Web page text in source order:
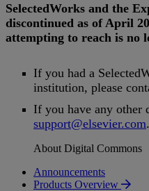
SelectedWorks and the
discontinued as of April
attempting to reach is no
If you had a
institution, please
If you have any other
support@elsevier.com.
About Digital Commons
Announcements
Products Overview